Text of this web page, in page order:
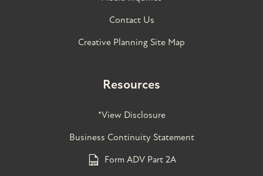
Contact Us
Creative Planning Site Map
Resources
*View Disclosure
Business Continuity Statement
Form ADV Part 2A